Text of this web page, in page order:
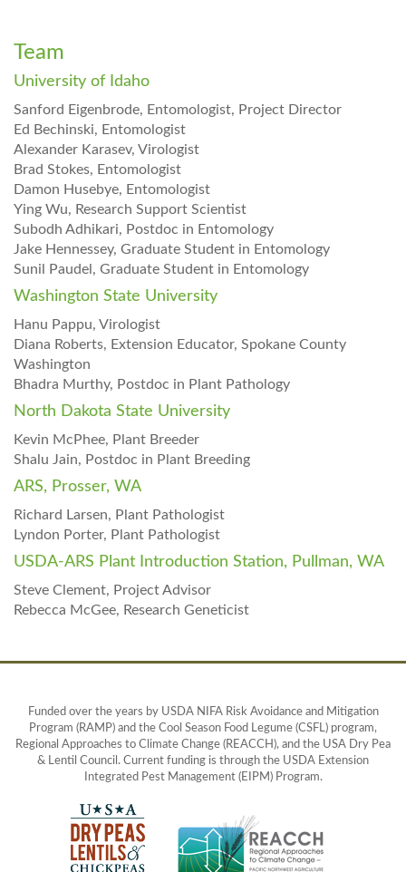
Team
University of Idaho
Sanford Eigenbrode, Entomologist, Project Director
Ed Bechinski, Entomologist
Alexander Karasev, Virologist
Brad Stokes, Entomologist
Damon Husebye, Entomologist
Ying Wu, Research Support Scientist
Subodh Adhikari, Postdoc in Entomology
Jake Hennessey, Graduate Student in Entomology
Sunil Paudel, Graduate Student in Entomology
Washington State University
Hanu Pappu, Virologist
Diana Roberts, Extension Educator, Spokane County
Washington
Bhadra Murthy, Postdoc in Plant Pathology
North Dakota State University
Kevin McPhee, Plant Breeder
Shalu Jain, Postdoc in Plant Breeding
ARS, Prosser, WA
Richard Larsen, Plant Pathologist
Lyndon Porter, Plant Pathologist
USDA-ARS Plant Introduction Station, Pullman, WA
Steve Clement, Project Advisor
Rebecca McGee, Research Geneticist
Funded over the years by USDA NIFA Risk Avoidance and Mitigation
Program (RAMP) and the Cool Season Food Legume (CSFL) program,
Regional Approaches to Climate Change (REACCH), and the USA Dry Pea
& Lentil Council. Current funding is through the USDA Extension
Integrated Pest Management (EIPM) Program.